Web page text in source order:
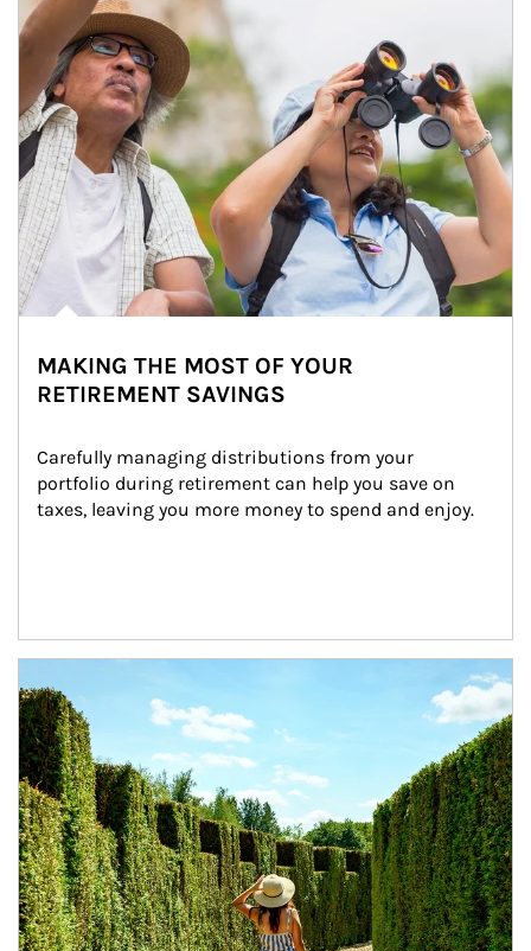
MAKING THE MOST OF YOUR
RETIREMENT SAVINGS
Carefully managing distributions from your
portfolio during retirement can help you save on
taxes, leaving you more money to spend and enjoy.